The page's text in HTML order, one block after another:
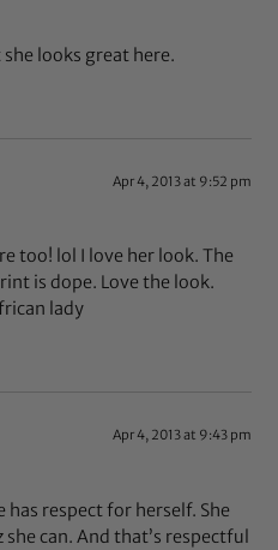
she looks great here.
Apr 4, 2013 at 9:52 pm
too! lol I love her look. The
is dope. Love the look.
lady
Apr 4, 2013 at 9:43 pm
has respect for herself. She
can. And that’s respectful